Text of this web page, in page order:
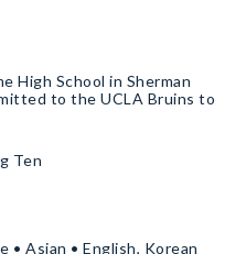
High School in Sherman
to the UCLA Bruins to
Ten
• Asian • English, Korean